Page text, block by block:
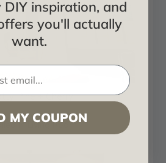
Pine + Cherry
in Living Room
DIY inspiration, and
you'll actually
want.
MY COUPON